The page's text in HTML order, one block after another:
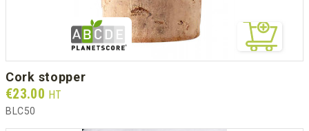
cork stopper
Prix
€23.00 HT
BLC50